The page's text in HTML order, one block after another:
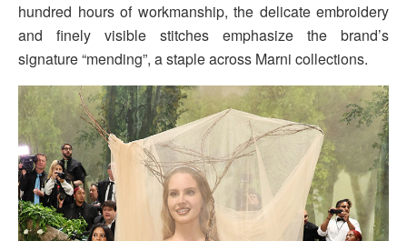
hundred hours of workmanship, the delicate embroidery
and finely visible stitches emphasize the brand’s
signature “mending”, a staple across Marni collections.